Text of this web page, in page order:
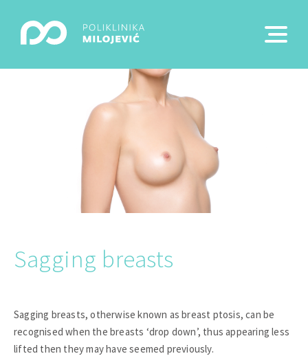
Sagging breasts
Sagging breasts, otherwise known as breast ptosis, can be
recognised when the breasts ‘drop down’, thus appearing less
lifted then they may have seemed previously.